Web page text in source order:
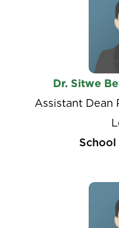
Dr. Sitwe
Assistant Dean